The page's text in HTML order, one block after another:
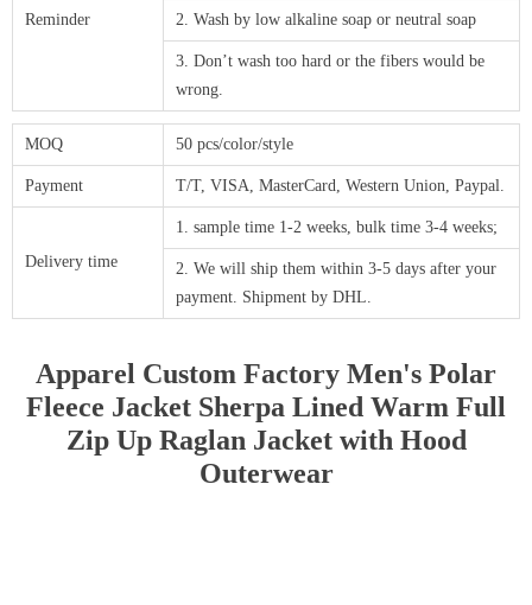
Reminder 2. Wash by low alkaline soap or neutral soap
3. Don’t wash too hard or the fibers would be
wrong.
MOQ 50 pcs/color/style
Payment T/T, VISA, MasterCard, Western Union, Paypal.
Delivery time
1. sample time 1-2 weeks, bulk time 3-4 weeks;
2. We will ship them within 3-5 days after your
payment. Shipment by DHL.
Apparel Custom Factory Men's Polar
Fleece Jacket Sherpa Lined Warm Full
Zip Up Raglan Jacket with Hood
Outerwear